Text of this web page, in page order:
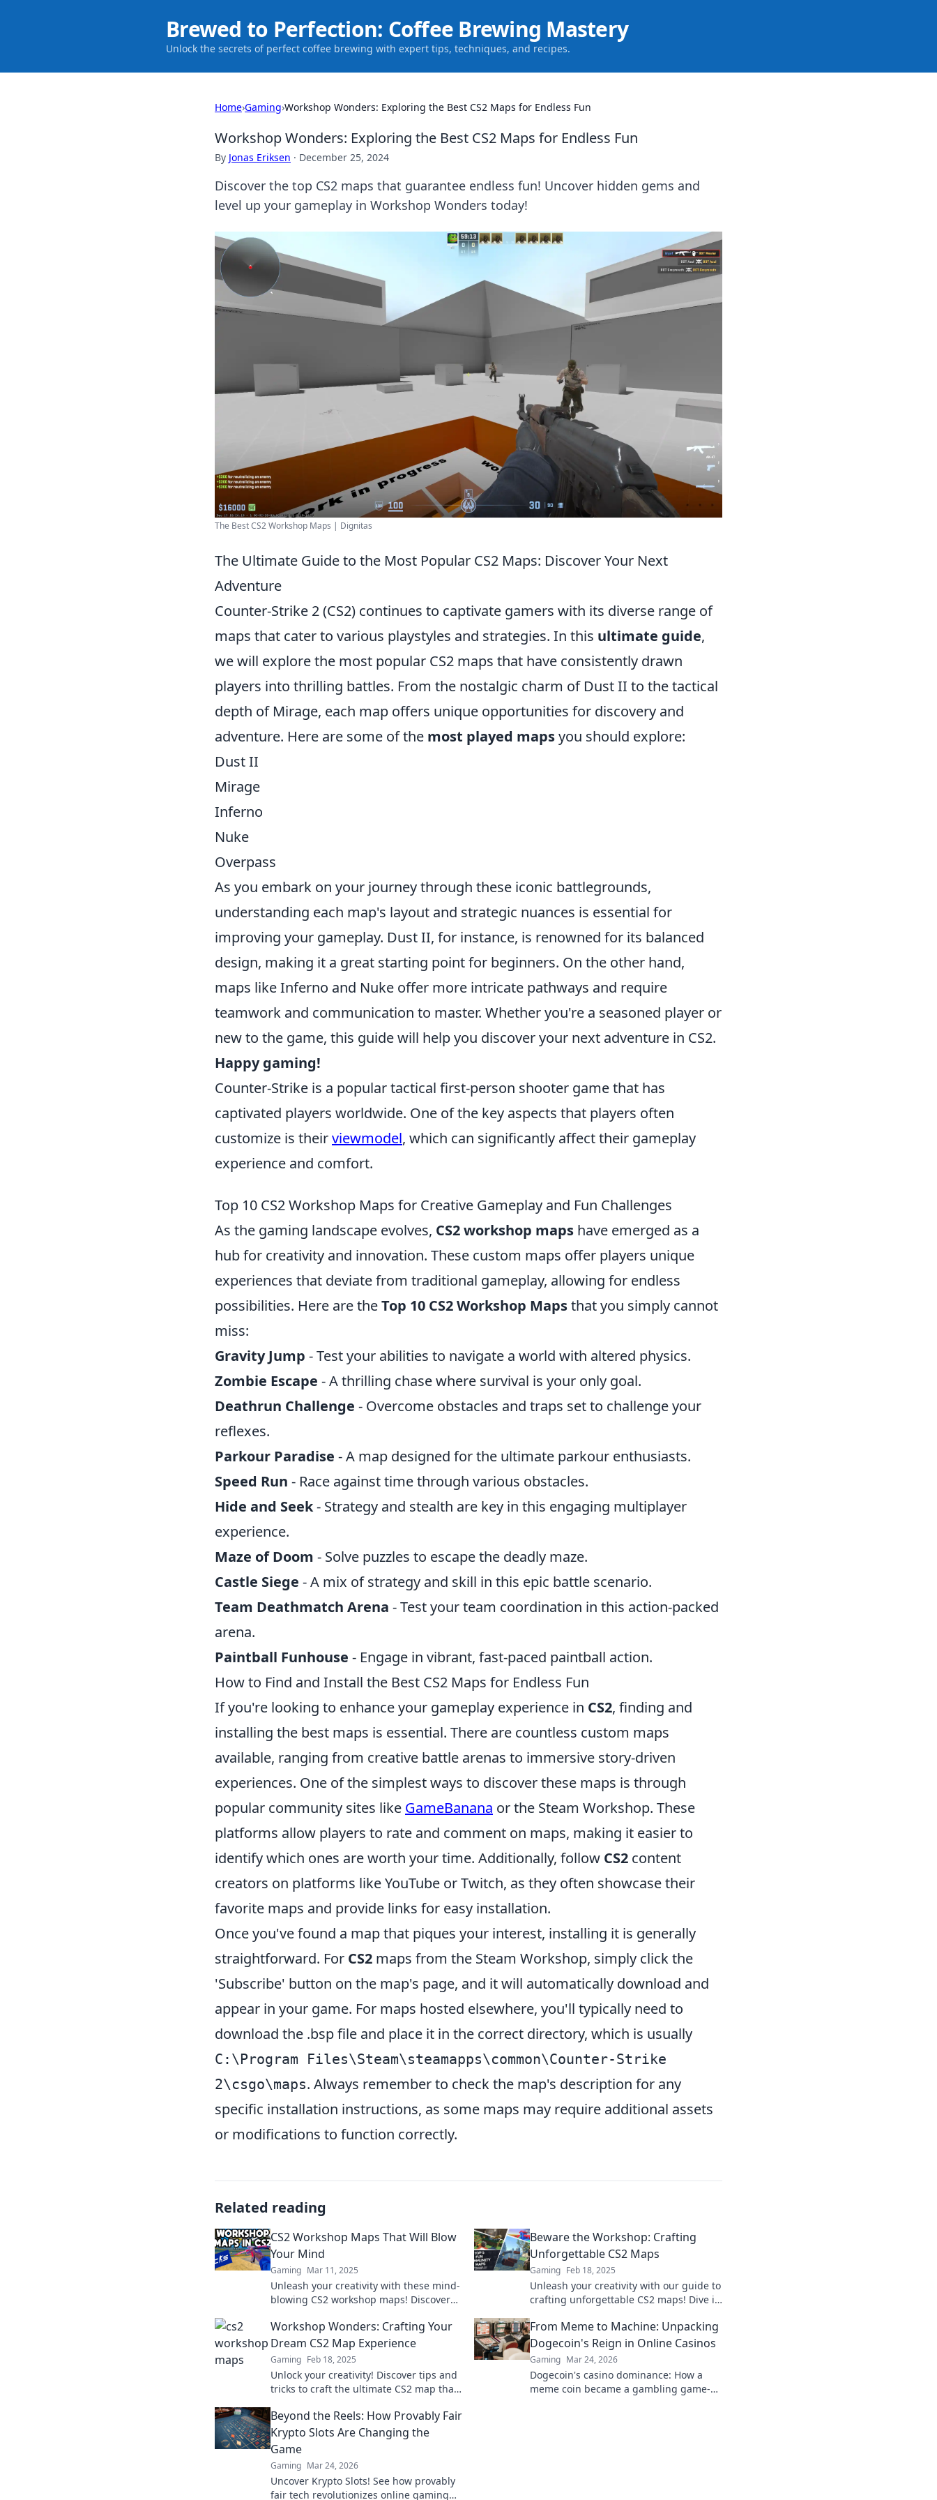
Brewed to Perfection: Coffee Brewing Mastery
Unlock the secrets of perfect coffee brewing with expert tips, techniques, and recipes.
Home›Gaming›Workshop Wonders: Exploring the Best CS2 Maps for Endless Fun
Workshop Wonders: Exploring the Best CS2 Maps for Endless Fun
By Jonas Eriksen · December 25, 2024
Discover the top CS2 maps that guarantee endless fun! Uncover hidden gems and
level up your gameplay in Workshop Wonders today!
The Best CS2 Workshop Maps | Dignitas
The Ultimate Guide to the Most Popular CS2 Maps: Discover Your Next
Adventure
Counter-Strike 2 (CS2) continues to captivate gamers with its diverse range of
maps that cater to various playstyles and strategies. In this ultimate guide,
we will explore the most popular CS2 maps that have consistently drawn
players into thrilling battles. From the nostalgic charm of Dust II to the tactical
depth of Mirage, each map offers unique opportunities for discovery and
adventure. Here are some of the most played mapsyou should explore:
Dust II
Mirage
Inferno
Nuke
Overpass
As you embark on your journey through these iconic battlegrounds,
understanding each map's layout and strategic nuances is essential for
improving your gameplay. Dust II, for instance, is renowned for its balanced
design, making it a great starting point for beginners. On the other hand,
maps like Inferno and Nuke offer more intricate pathways and require
teamwork and communication to master. Whether you're a seasoned player or
new to the game, this guide will help you discover your next adventure in CS2.
Happy gaming!
Counter-Strike is a popular tactical first-person shooter game that has
captivated players worldwide. One of the key aspects that players often
customize is theirviewmodel, which can significantly affect their gameplay
experience and comfort.
Top 10 CS2 Workshop Maps for Creative Gameplay and Fun Challenges
As the gaming landscape evolves, CS2 workshop maps have emerged as a
hub for creativity and innovation. These custom maps offer players unique
experiences that deviate from traditional gameplay, allowing for endless
possibilities. Here are theTop 10 CS2 Workshop Mapsthat you simply cannot
miss:
Gravity Jump - Test your abilities to navigate a world with altered physics.
Zombie Escape - A thrilling chase where survival is your only goal.
Deathrun Challenge - Overcome obstacles and traps set to challenge your
reflexes.
Parkour Paradise - A map designed for the ultimate parkour enthusiasts.
Speed Run - Race against time through various obstacles.
Hide and Seek- Strategy and stealth are key in this engaging multiplayer
experience.
Maze of Doom - Solve puzzles to escape the deadly maze.
Castle Siege - A mix of strategy and skill in this epic battle scenario.
Team Deathmatch Arena - Test your team coordination in this action-packed
arena.
Paintball Funhouse - Engage in vibrant, fast-paced paintball action.
How to Find and Install the Best CS2 Maps for Endless Fun
If you're looking to enhance your gameplay experience in CS2, finding and
installing the best maps is essential. There are countless custom maps
available, ranging from creative battle arenas to immersive story-driven
experiences. One of the simplest ways to discover these maps is through
popular community sites like GameBanana or the Steam Workshop. These
platforms allow players to rate and comment on maps, making it easier to
identify which ones are worth your time. Additionally, follow CS2 content
creators on platforms like YouTube or Twitch, as they often showcase their
favorite maps and provide links for easy installation.
Once you've found a map that piques your interest, installing it is generally
straightforward. For CS2 maps from the Steam Workshop, simply click the
'Subscribe' button on the map's page, and it will automatically download and
appear in your game. For maps hosted elsewhere, you'll typically need to
download the .bsp file and place it in the correct directory, which is usually
C:\Program Files\Steam\steamapps\common\Counter-Strike
2\csgo\maps. Always remember to check the map's description for any
specific installation instructions, as some maps may require additional assets
or modifications to function correctly.
Related reading
CS2 Workshop Maps That Will Blow
Your Mind
Gaming Mar 11, 2025
Unleash your creativity with these mind-
blowing CS2 workshop maps! Discover
today!
Beware the Workshop: Crafting
Unforgettable CS2 Maps
Gaming Feb 18, 2025
Unleash your creativity with our guide to
crafting unforgettable CS2 maps! Dive in
today!
Workshop Wonders: Crafting Your
Dream CS2 Map Experience
Gaming Feb 18, 2025
Unlock your creativity! Discover tips and
tricks to craft the ultimate CS2 map that
Wonders today!
From Meme to Machine: Unpacking
Dogecoin's Reign in Online Casinos
Gaming Mar 24, 2026
Dogecoin's casino dominance: How a
meme coin became a gambling game-
Beyond the Reels: How Provably Fair
Krypto Slots Are Changing the
Game
Gaming Mar 24, 2026
Uncover Krypto Slots! See how provably
fair tech revolutionizes online gaming